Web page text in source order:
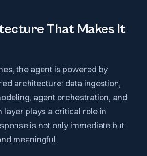
That Makes It
the agent is powered by
architecture: data ingestion,
agent orchestration, and
layer plays a critical role in
is not only immediate but
meaningful.